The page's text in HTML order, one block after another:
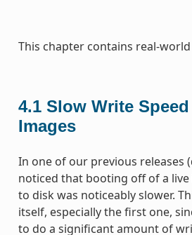
This chapter contains real-
4.1 Slow Write
Images
In one of our previous releases
noticed that booting off of a
to disk was noticeably slower.
itself, especially the first one,
to do a significant amount of